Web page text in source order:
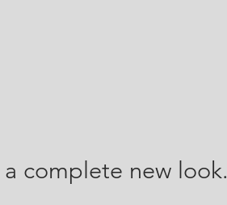
complete new look.